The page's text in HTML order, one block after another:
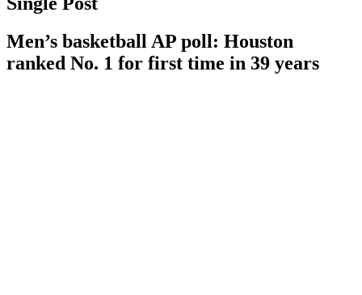
Men’s basketball AP poll: Houston
ranked No. 1 for first time in 39 years